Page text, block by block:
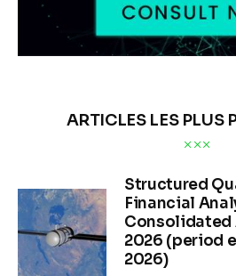
ARTICLES LES PLUS
Structured
Financial
Consolidated
2026 (period
2026)